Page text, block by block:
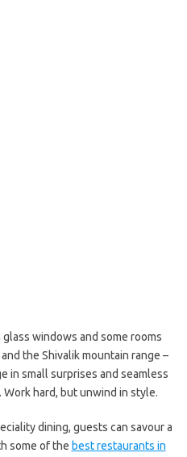
windows and some rooms
the Shivalik mountain range –
in small surprises and seamless
hard, but unwind in style.
dining, guests can savour a
some of the best restaurants in